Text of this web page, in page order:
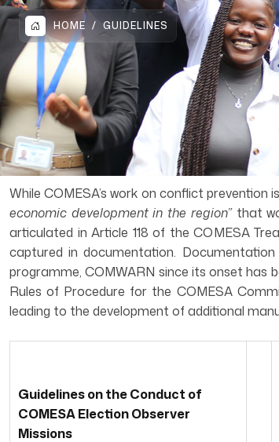
HOME GUIDELINES
While COMESA’s work on conflict prevention
economic development in the region” that
articulated in Article 118 of the COMESA
captured in documentation.
programme, COMWARN since its onset has
Rules of Procedure for the COMESA
leading to the development of additional
Guidelines on the Conduct of
COMESA Election Observer
Missions